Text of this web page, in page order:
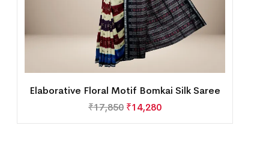
Elaborative Floral Motif Bomkai Silk Saree
₹17,850 ₹14,280